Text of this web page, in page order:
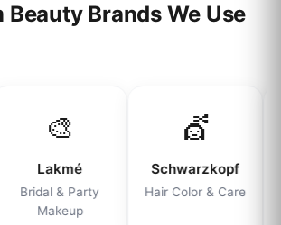
Beauty Brands We Use
🎨
Lakmé
Bridal & Party
Makeup
💇
Schwarzkopf
Hair Color & Care